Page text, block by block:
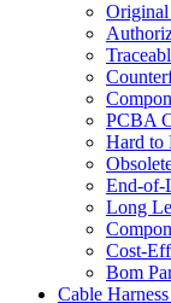
Original
PCBA
Hard to
End-of-
Long
Cost-
Bom
Cable